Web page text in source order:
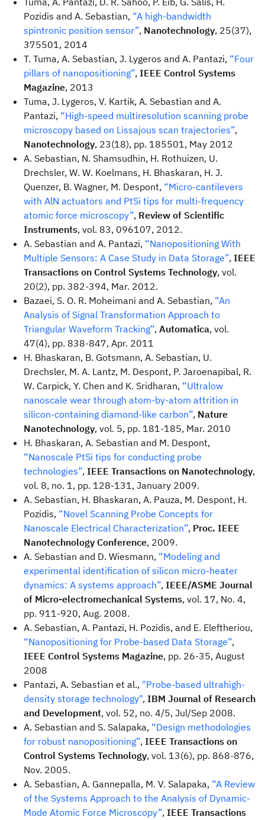
Pozidis and A. Sebastian, “A high-bandwidth
spintronic position sensor”, Nanotechnology, 25(37),
375501, 2014
T. Tuma, A. Sebastian, J. Lygeros and A. Pantazi, “Four
pillars of nanopositioning”, IEEE Control Systems
Magazine, 2013
Tuma, J. Lygeros, V. Kartik, A. Sebastian and A.
Pantazi, “High-speed multiresolution scanning probe
microscopy based on Lissajous scan trajectories”,
Nanotechnology, 23(18), pp. 185501, May 2012
A. Sebastian, N. Shamsudhin, H. Rothuizen, U.
Drechsler, W. W. Koelmans, H. Bhaskaran, H. J.
Quenzer, B. Wagner, M. Despont, “Micro-cantilevers
with AlN actuators and PtSi tips for multi-frequency
atomic force microscopy”, Review of Scientific
Instruments, vol. 83, 096107, 2012.
A. Sebastian and A. Pantazi, “Nanopositioning With
Multiple Sensors: A Case Study in Data Storage”, IEEE
Transactions on Control Systems Technology, vol.
20(2), pp. 382-394, Mar. 2012.
Bazaei, S. O. R. Moheimani and A. Sebastian, “An
Analysis of Signal Transformation Approach to
Triangular Waveform Tracking”, Automatica, vol.
47(4), pp. 838-847, Apr. 2011
H. Bhaskaran, B. Gotsmann, A. Sebastian, U.
Drechsler, M. A. Lantz, M. Despont, P. Jaroenapibal, R.
W. Carpick, Y. Chen and K. Sridharan, “Ultralow
nanoscale wear through atom-by-atom attrition in
silicon-containing diamond-like carbon”, Nature
Nanotechnology, vol. 5, pp. 181-185, Mar. 2010
H. Bhaskaran, A. Sebastian and M. Despont,
“Nanoscale PtSi tips for conducting probe
technologies”, IEEE Transactions on Nanotechnology,
vol. 8, no. 1, pp. 128-131, January 2009.
A. Sebastian, H. Bhaskaran, A. Pauza, M. Despont, H.
Pozidis, “Novel Scanning Probe Concepts for
Nanoscale Electrical Characterization”, Proc. IEEE
Nanotechnology Conference, 2009.
A. Sebastian and D. Wiesmann, “Modeling and
experimental identification of silicon micro-heater
dynamics: A systems approach”, IEEE/ASME Journal
of Micro-electromechanical Systems, vol. 17, No. 4,
pp. 911-920, Aug. 2008.
A. Sebastian, A. Pantazi, H. Pozidis, and E. Eleftheriou,
“Nanopositioning for Probe-based Data Storage”,
IEEE Control Systems Magazine, pp. 26-35, August
2008
Pantazi, A. Sebastian et al., "Probe-based ultrahigh-
density storage technology", IBM Journal of Research
and Development, vol. 52, no. 4/5, Jul/Sep 2008.
A. Sebastian and S. Salapaka, “Design methodologies
for robust nanopositioning”, IEEE Transactions on
Control Systems Technology, vol. 13(6), pp. 868-876,
Nov. 2005.
A. Sebastian, A. Gannepalla, M. V. Salapaka, “A Review
of the Systems Approach to the Analysis of Dynamic-
Mode Atomic Force Microscopy”, IEEE Transactions